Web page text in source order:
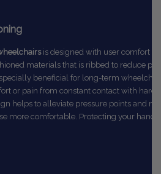
is designed with user comfort in
materials that is ribbed to reduce
beneficial for long-term
or pain from constant contact with hard
helps to alleviate pressure points and
more comfortable. Protecting your hands